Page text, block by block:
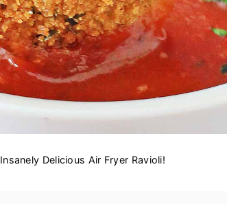
Insanely Delicious Air Fryer Ravioli!